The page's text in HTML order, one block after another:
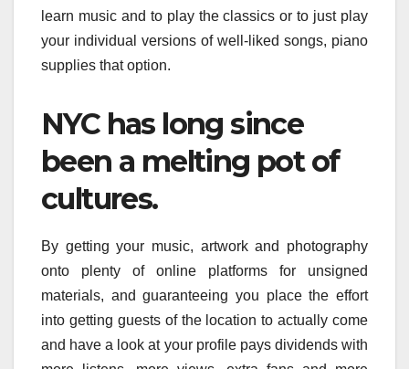
learn music and to play the classics or to just play
your individual versions of well-liked songs, piano
supplies that option.
NYC has long since
been a melting pot of
cultures.
By getting your music, artwork and photography
onto plenty of online platforms for unsigned
materials, and guaranteeing you place the effort
into getting guests of the location to actually come
and have a look at your profile pays dividends with